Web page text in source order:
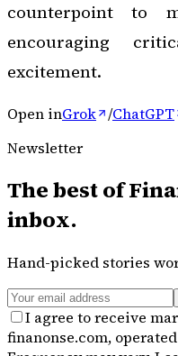
counterpoint to
encouraging
excitement.
Open inGrok /ChatGPT
Newsletter
The best of
inbox.
Hand-picked stories
I agree to receive
finanonse.com,